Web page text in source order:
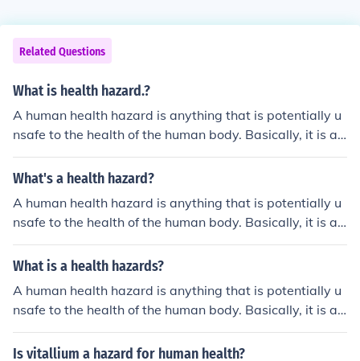
Related Questions
What is health hazard.?
A human health hazard is anything that is potentially u
nsafe to the health of the human body. Basically, it is an
ything can hurt you or make you sick.
What's a health hazard?
A human health hazard is anything that is potentially u
nsafe to the health of the human body. Basically, it is an
ything can hurt you or make you sick.
What is a health hazards?
A human health hazard is anything that is potentially u
nsafe to the health of the human body. Basically, it is an
ything can hurt you or make you sick.
Is vitallium a hazard for human health?